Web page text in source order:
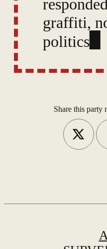
graffiti,
politics,
and